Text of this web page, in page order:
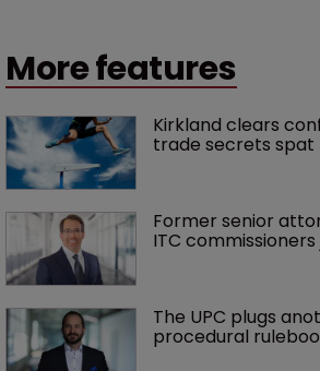
More features
Kirkland clears
trade secrets spat
Former senior
ITC commissioners
The UPC plugs
procedural